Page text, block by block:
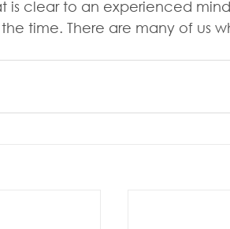
is clear to an experienced
time. There are many of us